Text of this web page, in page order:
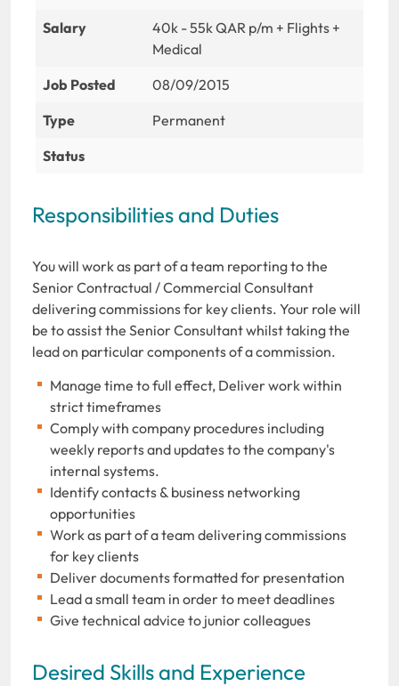
Salary
40k - 55k QAR p/m + Flights +
Medical
Job Posted
08/09/2015
Type
Permanent
Status
Responsibilities and Duties
You will work as part of a team reporting to the
Senior Contractual / Commercial Consultant
delivering commissions for key clients. Your role will
be to assist the Senior Consultant whilst taking the
lead on particular components of a commission.
Manage time to full effect, Deliver work within
strict timeframes
Comply with company procedures including
weekly reports and updates to the company's
internal systems.
Identify contacts & business networking
opportunities
Work as part of a team delivering commissions
for key clients
Deliver documents formatted for presentation
Lead a small team in order to meet deadlines
Give technical advice to junior colleagues
Desired Skills and Experience